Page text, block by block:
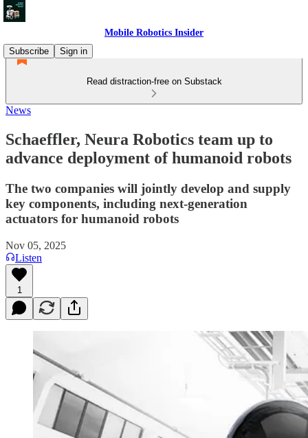
Mobile Robotics Insider
Subscribe
Sign in
Read distraction-free on Substack
News
Schaeffler, Neura Robotics team up to
advance deployment of humanoid robots
The two companies will jointly develop and supply
key components, including next-generation
actuators for humanoid robots
Nov 05, 2025
Listen
1